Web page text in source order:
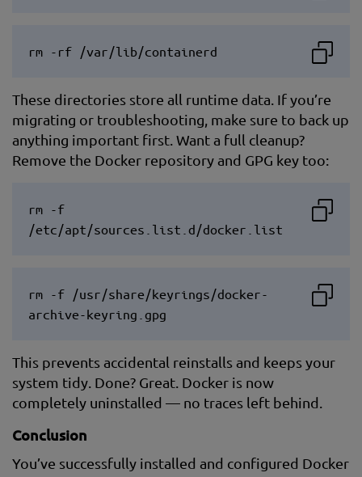
rm -rf /var/lib/containerd
These directories store all runtime data. If you’re
migrating or troubleshooting, make sure to back up
anything important first. Want a full cleanup?
Remove the Docker repository and GPG key too:
rm -f
/etc/apt/sources.list.d/docker.list
rm -f /usr/share/keyrings/docker-
archive-keyring.gpg
This prevents accidental reinstalls and keeps your
system tidy. Done? Great. Docker is now
completely uninstalled — no traces left behind.
Conclusion
You’ve successfully installed and configured Docker